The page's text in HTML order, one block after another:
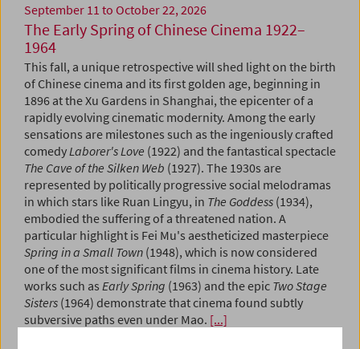
September 11 to October 22, 2026
The Early Spring of Chinese Cinema 1922–
1964
This fall, a unique retrospective will shed light on the birth
of Chinese cinema and its first golden age, beginning in
1896 at the Xu Gardens in Shanghai, the epicenter of a
rapidly evolving cinematic modernity. Among the early
sensations are milestones such as the ingeniously crafted
comedy Laborer's Love (1922) and the fantastical spectacle
The Cave of the Silken Web (1927). The 1930s are
represented by politically progressive social melodramas
in which stars like Ruan Lingyu, in The Goddess (1934),
embodied the suffering of a threatened nation. A
particular highlight is Fei Mu's aestheticized masterpiece
Spring in a Small Town (1948), which is now considered
one of the most significant films in cinema history. Late
works such as Early Spring (1963) and the epic Two Stage
Sisters (1964) demonstrate that cinema found subtly
subversive paths even under Mao. [...]